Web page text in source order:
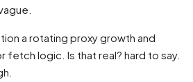
a rotating proxy growth and
fetch logic. Is that real? hard to say.